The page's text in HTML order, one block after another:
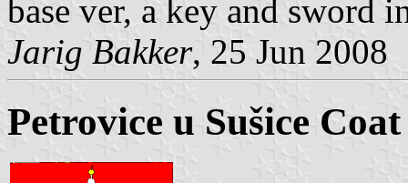
base ver, a key and sword
Jarig Bakker, 25 Jun 2008
Petrovice u Sušice